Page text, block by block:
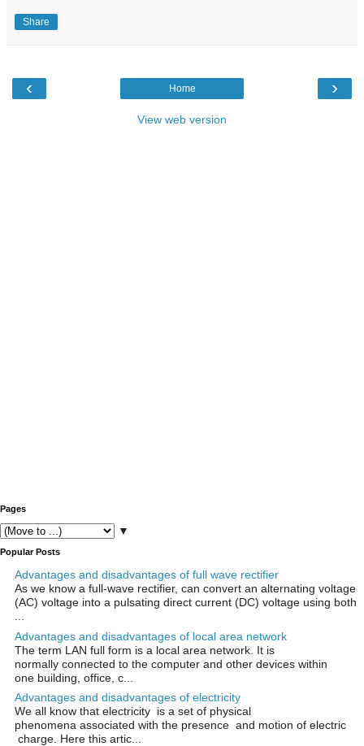
Share
‹ ›
Home
View web version
Pages
▼
Popular Posts
Advantages and disadvantages of full wave rectifier
As we know a full-wave rectifier, can convert an alternating voltage
(AC) voltage into a pulsating direct current (DC) voltage using both
...
Advantages and disadvantages of local area network
The term LAN full form is a local area network. It is
normally connected to the computer and other devices within
one building, office, c...
Advantages and disadvantages of electricity
We all know that electricity is a set of physical
phenomena associated with the presence and motion of electric
charge. Here this artic...